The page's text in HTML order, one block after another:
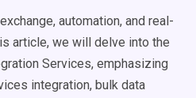
automation, and real-
article, we will delve into the
Services, emphasizing
integration, bulk data